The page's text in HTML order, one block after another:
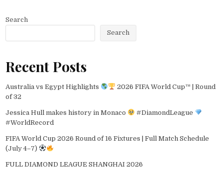
Search
Search
Recent Posts
Australia vs Egypt Highlights
2026 FIFA World Cup™ | Round
of 32
Jessica Hull makes history in Monaco
#DiamondLeague
#WorldRecord
FIFA World Cup 2026 Round of 16 Fixtures | Full Match Schedule
(July 4–7)
FULL DIAMOND LEAGUE SHANGHAI 2026